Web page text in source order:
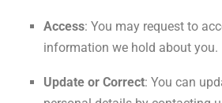
Access: You may request to
information we hold about you.
Update or Correct: You can